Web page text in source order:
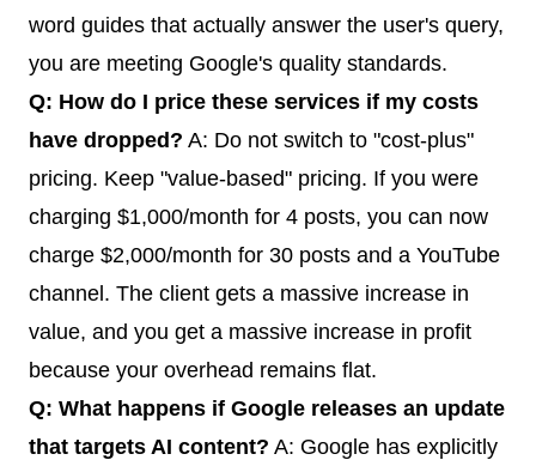
word guides that actually answer the user's query,
you are meeting Google's quality standards.
Q: How do I price these services if my costs
have dropped? A: Do not switch to "cost-plus"
pricing. Keep "value-based" pricing. If you were
charging $1,000/month for 4 posts, you can now
charge $2,000/month for 30 posts and a YouTube
channel. The client gets a massive increase in
value, and you get a massive increase in profit
because your overhead remains flat.
Q: What happens if Google releases an update
that targets AI content? A: Google has explicitly